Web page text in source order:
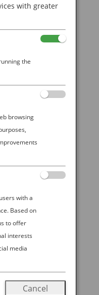
Modern
but a traditional
more different from
it looks and feels
the day in Japan
with greater
the
browsing
with a
Based on
to offer
interests
media
Cancel